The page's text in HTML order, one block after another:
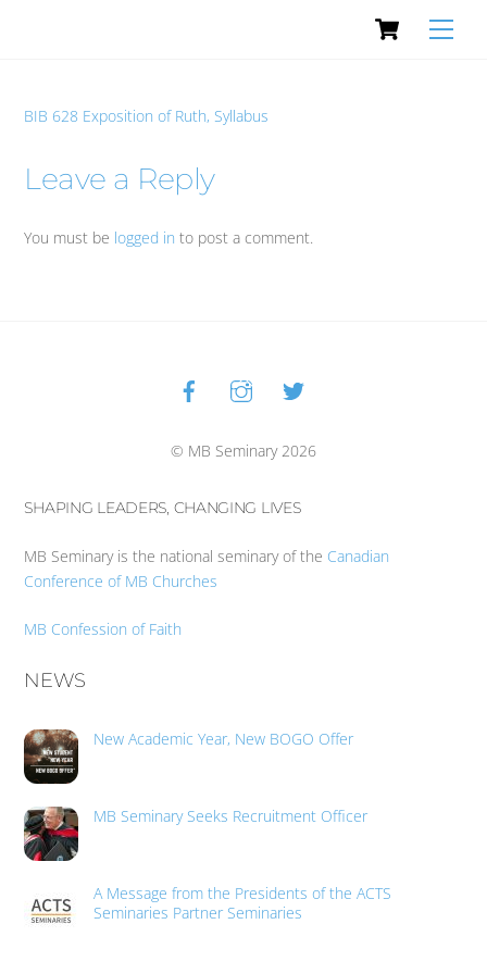
Cart
BIB 628 Exposition of Ruth, Syllabus
Leave a Reply
You must be logged in to post a comment.
Back
To
Facebook
© MB Seminary 2026
SHAPING LEADERS, CHANGING LIVES
MB Seminary is the national seminary of the Canadian
Conference of MB Churches
MB Confession of Faith
NEWS
New Academic Year, New BOGO Offer
MB Seminary Seeks Recruitment Officer
A Message from the Presidents of the ACTS
Seminaries Partner Seminaries